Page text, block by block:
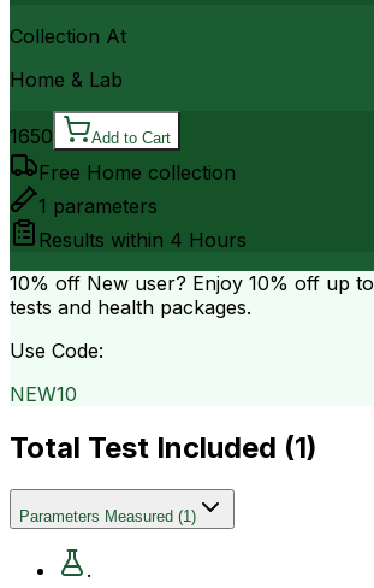
Collection At
Home & Lab
1650 Add to Cart
Free Home collection
1 parameters
Results within 4 Hours
10% off New user? Enjoy 10% off up to
tests and health packages.
Use Code:
NEW10
Total Test Included (1)
Parameters Measured (1)
.